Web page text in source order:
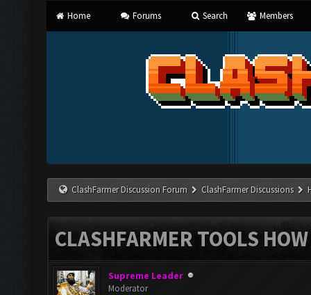
Home Forums Search Members
ClashFarmer Discussion Forum ClashFarmer Discussions
CLASHFARMER TOOLS
Supreme Leader
Moderator